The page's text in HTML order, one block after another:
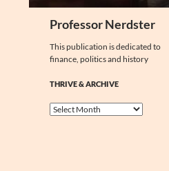
Professor Nerdster
This publication is dedicated to
finance, politics and history
THRIVE & ARCHIVE
Thrive